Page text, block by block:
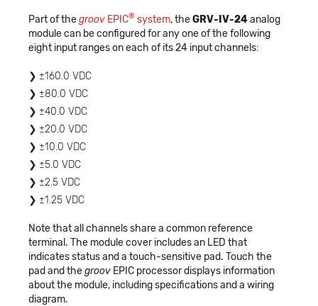
Part of thegroov EPIC® system, theGRV-IV-24analog
module can be configured for any one of the following
eight input ranges on each of its 24 input channels:
±160.0 VDC
±80.0 VDC
±40.0 VDC
±20.0 VDC
±10.0 VDC
±5.0 VDC
±2.5 VDC
±1.25 VDC
Note that all channels share a common reference
terminal. The module cover includes an LED that
indicates status and a touch-sensitive pad. Touch the
pad and thegroov EPIC processor displays information
about the module, including specifications and a wiring
diagram.